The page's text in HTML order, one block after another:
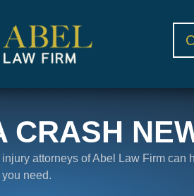
CRASH
attorneys of Abel Law Firm can
you need.